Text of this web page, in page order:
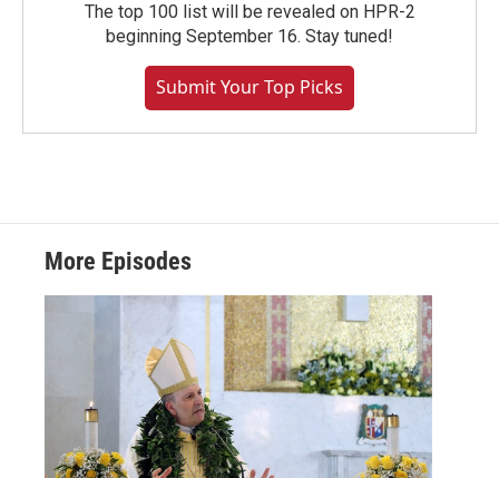
The top 100 list will be revealed on HPR-2
beginning September 16. Stay tuned!
Submit Your Top Picks
More Episodes